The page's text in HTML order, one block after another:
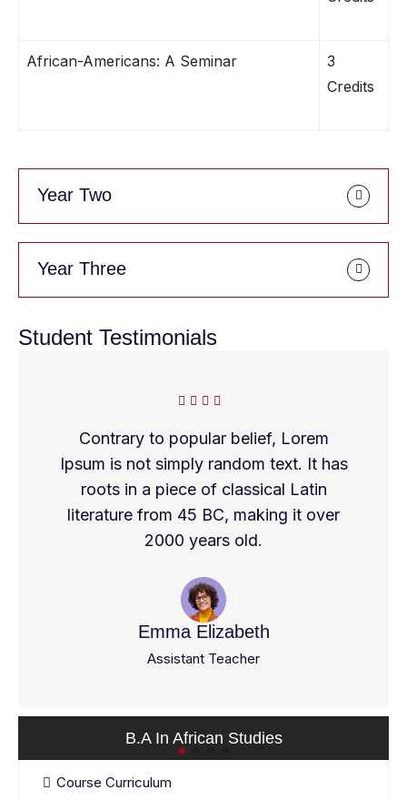
African-Americans: A Seminar
3
Credits
Year Two
Year Three
Student Testimonials
Contrary to popular belief, Lorem
Ipsum is not simply random text. It has
roots in a piece of classical Latin
literature from 45 BC, making it over
2000 years old.
Emma Elizabeth
Assistant Teacher
B.A In African Studies
Course Curriculum